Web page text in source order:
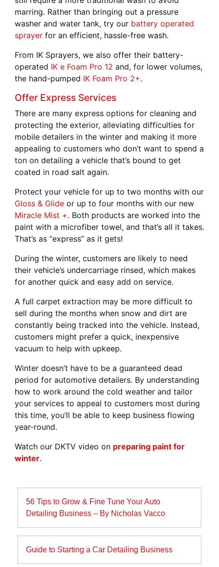
marring. Rather than bringing out a pressure
washer and water tank, try our battery operated
sprayer for an efficient, hassle-free wash.
From IK Sprayers, we also offer their battery-
operated IK e Foam Pro 12 and, for lower volumes,
the hand-pumped IK Foam Pro 2+.
Offer Express Services
There are many express options for cleaning and
protecting the exterior, alleviating difficulties for
mobile detailers in the winter and making it more
appealing to customers who don’t want to spend a
ton on detailing a vehicle that’s bound to get
coated in road salt again.
Protect your vehicle for up to two months with our
Gloss & Glide or up to four months with our new
Miracle Mist +. Both products are worked into the
paint with a microfiber towel, and that’s all it takes.
That’s as “express” as it gets!
During the winter, customers are likely to need
their vehicle’s undercarriage rinsed, which makes
for another quick and easy add on service.
A full carpet extraction may be more difficult to
sell during the months when snow and dirt are
constantly being tracked into the vehicle. Instead,
customers might prefer a quick, inexpensive
vacuum to help with upkeep.
Winter doesn’t have to be a guaranteed dead
period for automotive detailers. By understanding
how to work around the cold weather and tailor
your services to appeal to customers most during
this time, you’ll be able to keep business flowing
year-round.
Watch our DKTV video on preparing paint for
winter.
Post
navigation
56 Tips to Grow & Fine Tune Your Auto
Detailing Business – By Nicholas Vacco
Guide to Starting a Car Detailing Business